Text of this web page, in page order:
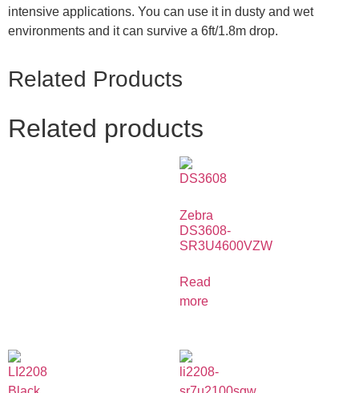
intensive applications. You can use it in dusty and wet
environments and it can survive a 6ft/1.8m drop.
Related Products
Related products
Zebra
DS3608-
SR3U4600VZW
Read
more